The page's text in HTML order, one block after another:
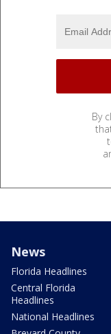
By
News
Florida Headlines
Central Florida
Headlines
National Headlines